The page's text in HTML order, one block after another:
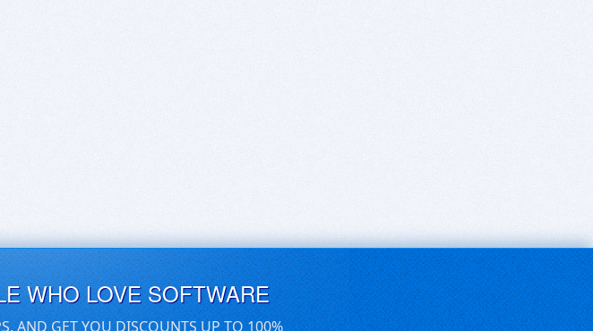
WHO LOVE SOFTWARE
AND GET YOU DISCOUNTS UP TO 100%